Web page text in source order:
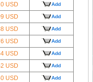
USD Add
USD Add
USD Add
USD Add
USD Add
USD Add
USD Add